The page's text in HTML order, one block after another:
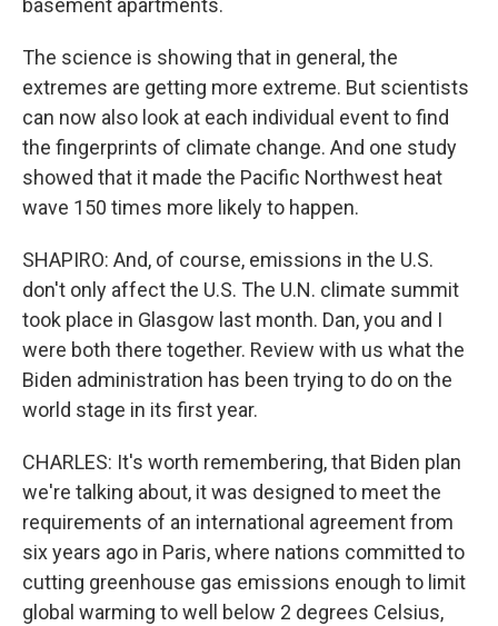
The science is showing that in general, the
extremes are getting more extreme. But scientists
can now also look at each individual event to find
the fingerprints of climate change. And one study
showed that it made the Pacific Northwest heat
wave 150 times more likely to happen.
SHAPIRO: And, of course, emissions in the U.S.
don't only affect the U.S. The U.N. climate summit
took place in Glasgow last month. Dan, you and I
were both there together. Review with us what the
Biden administration has been trying to do on the
world stage in its first year.
CHARLES: It's worth remembering, that Biden plan
we're talking about, it was designed to meet the
requirements of an international agreement from
six years ago in Paris, where nations committed to
cutting greenhouse gas emissions enough to limit
global warming to well below 2 degrees Celsius,